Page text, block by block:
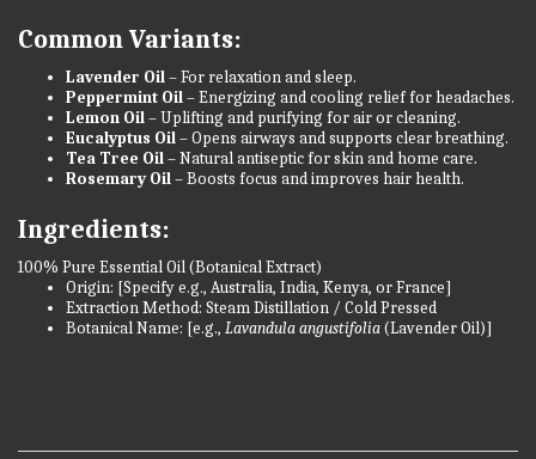
Common Variants:
Lavender Oil– For relaxation and sleep.
Peppermint Oil– Energizing and cooling relief for headaches.
Lemon Oil– Uplifting and purifying for air or cleaning.
Eucalyptus Oil– Opens airways and supports clear breathing.
Tea Tree Oil– Natural antiseptic for skin and home care.
Rosemary Oil– Boosts focus and improves hair health.
Ingredients:
100% Pure Essential Oil (Botanical Extract)
Origin: [Specify e.g., Australia, India, Kenya, or France]
Extraction Method: Steam Distillation / Cold Pressed
Botanical Name: [e.g., Lavandula angustifolia(Lavender Oil)]